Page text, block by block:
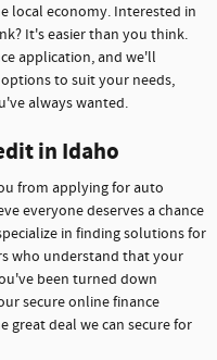
local economy. Interested in
It's easier than you think.
application, and we'll
to suit your needs,
always wanted.
in Idaho
from applying for auto
everyone deserves a chance
in finding solutions for
who understand that your
been turned down
secure online finance
great deal we can secure for